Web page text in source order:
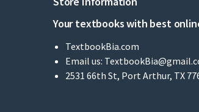
Your textbooks with best
TextbookBia.com
Email us:
2531 66th St, Port Arthur, TX